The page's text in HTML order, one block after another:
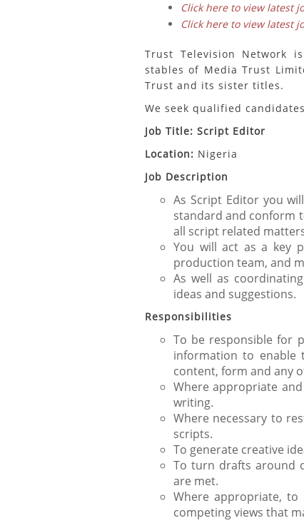
Click here to view latest
Click here to view latest
Trust Television Network
stables of Media Trust
Trust and its sister titles.
We seek qualified
Job Title: Script Editor
Location: Nigeria
Job Description
As Script Editor you
standard and conform
all script related
You will act as a key
production team, and
As well as
ideas and suggestions.
Responsibilities
To be responsible for
information to
content, form and any
Where appropriate
writing.
Where necessary to
scripts.
To generate creative
To turn drafts around
are met.
Where appropriate,
competing views that